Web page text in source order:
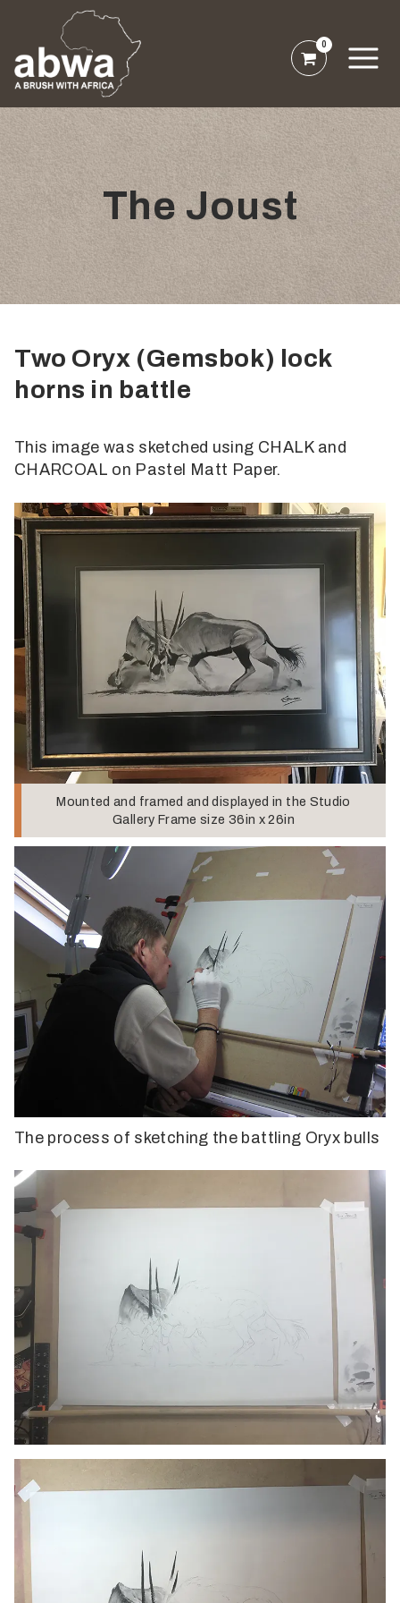
0
The Joust
Two Oryx (Gemsbok) lock
horns in battle
This image was sketched using CHALK and
CHARCOAL on Pastel Matt Paper.
Mounted and framed and displayed in the Studio
Gallery Frame size 36in x 26in
The process of sketching the battling Oryx bulls